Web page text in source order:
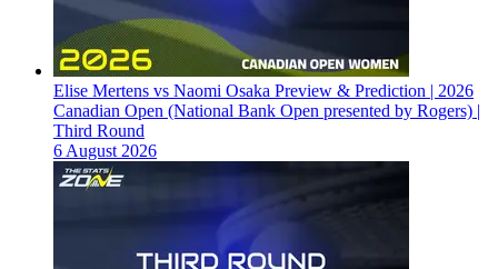
Elise Mertens vs Naomi Osaka Preview & Prediction | 2026
Canadian Open (National Bank Open presented by Rogers) |
Third Round
6 August 2026